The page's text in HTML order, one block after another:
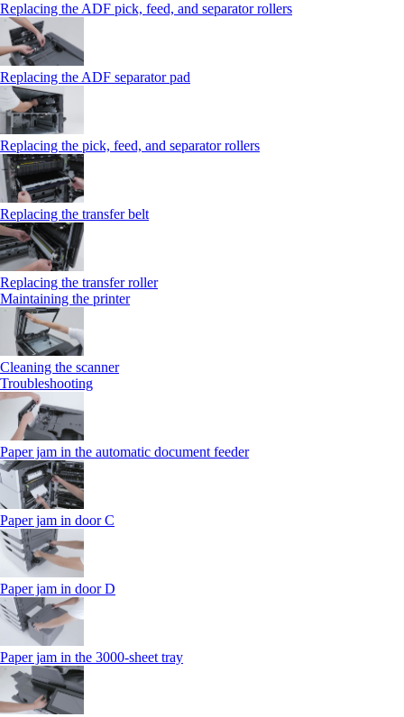
Replacing the ADF pick, feed, and separator rollers
Replacing the ADF separator pad
Replacing the pick, feed, and separator rollers
Replacing the transfer belt
Replacing the transfer roller
Maintaining the printer
Cleaning the scanner
Troubleshooting
Paper jam in the automatic document feeder
Paper jam in door C
Paper jam in door D
Paper jam in the 3000-sheet tray